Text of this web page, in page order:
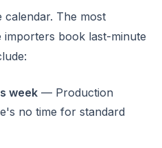
The most
book last-minute
week — Production
no time for standard